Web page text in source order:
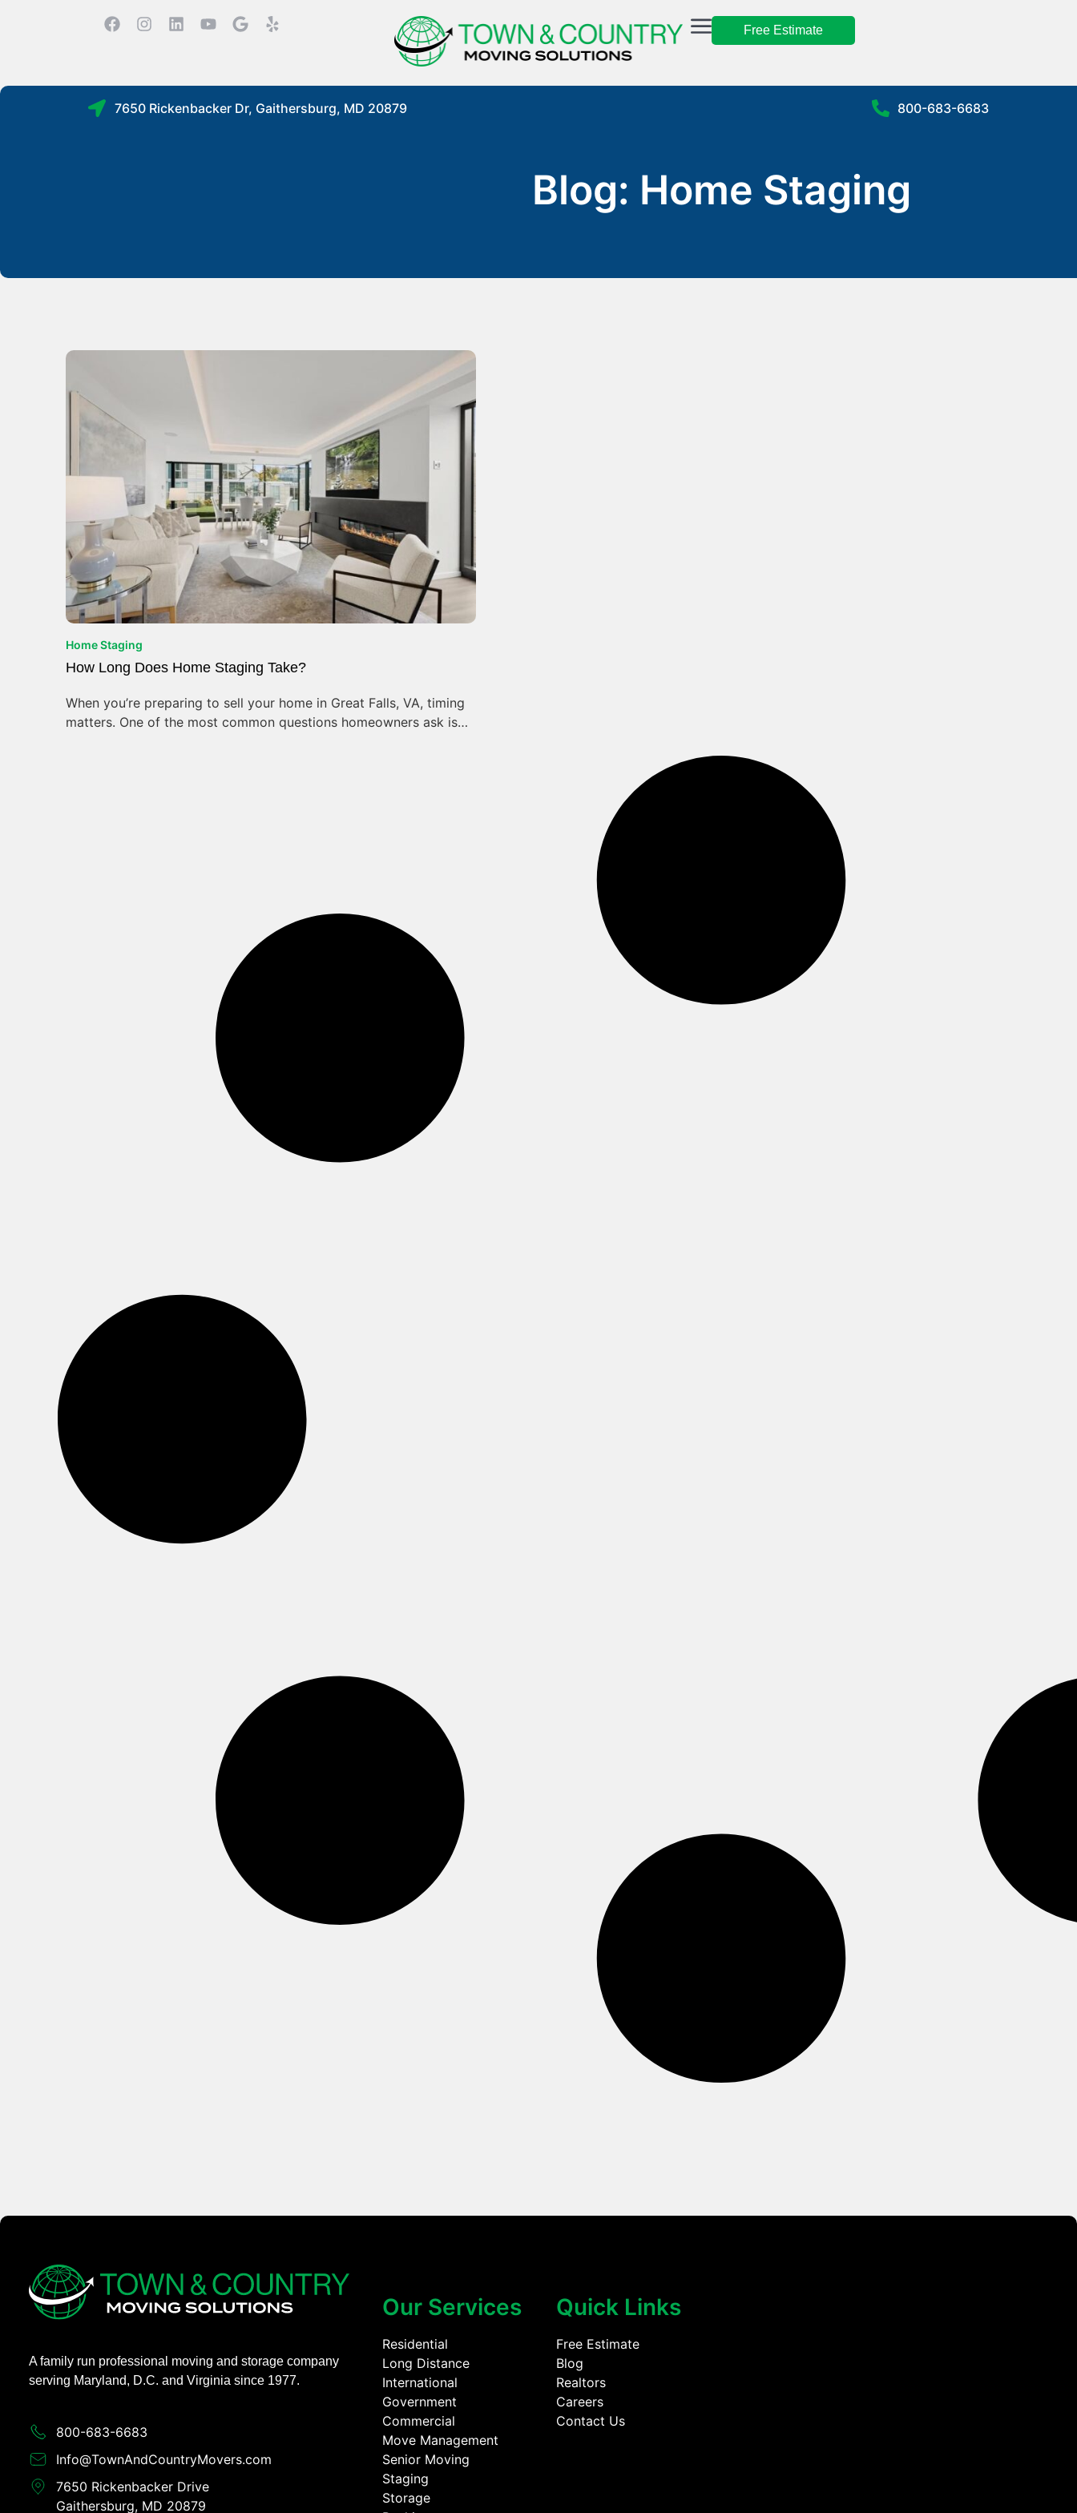
Free Estimate
7650 Rickenbacker Dr, Gaithersburg, MD 20879 800-683-6683
Blog: Home Staging
Home Staging
How Long Does Home Staging Take?
When you’re preparing to sell your home in Great Falls, VA, timing
matters. One of the most common questions homeowners ask is…
A family run professional moving and storage company
serving Maryland, D.C. and Virginia since 1977.
800-683-6683​
Info@TownAndCountryMovers.com​
7650 Rickenbacker Drive
Gaithersburg, MD 20879
Our Services
Residential
Long Distance
International
Government
Commercial
Move Management
Senior Moving
Staging
Storage
Quick Links
Free Estimate
Blog
Realtors
Careers
Contact Us